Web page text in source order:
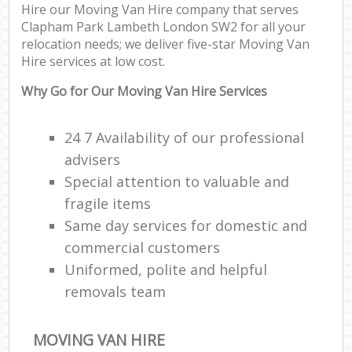
Hire our Moving Van Hire company that serves
Clapham Park Lambeth London SW2 for all your
relocation needs; we deliver five-star Moving Van
Hire services at low cost.
Why Go for Our Moving Van Hire Services
24 7 Availability of our professional
advisers
Special attention to valuable and
fragile items
Same day services for domestic and
commercial customers
Uniformed, polite and helpful
removals team
MOVING VAN HIRE